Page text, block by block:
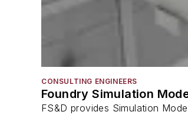
CONSULTING ENGINEERS
Foundry Simulation
FS&D provides Simulation